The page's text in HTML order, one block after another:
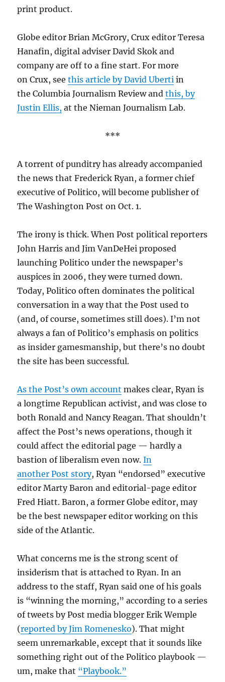
print product.
Globe editor Brian McGrory, Crux editor Teresa
Hanafin, digital adviser David Skok and
company are off to a fine start. For more
on Crux, seethis article by David Uberti in
the Columbia Journalism Review andthis, by
Justin Ellis, at the Nieman Journalism Lab.
***
A torrent of punditry has already accompanied
the news that Frederick Ryan, a former chief
executive of Politico, will become publisher of
The Washington Post on Oct. 1.
The irony is thick. When Post political reporters
John Harris and Jim VanDeHei proposed
launching Politico under the newspaper’s
auspices in 2006, they were turned down.
Today, Politico often dominates the political
conversation in a way that the Post used to
(and, of course, sometimes still does). I’m not
always a fan of Politico’s emphasis on politics
as insider gamesmanship, but there’s no doubt
the site has been successful.
As the Post’s own account makes clear, Ryan is
a longtime Republican activist, and was close to
both Ronald and Nancy Reagan. That shouldn’t
affect the Post’s news operations, though it
could affect the editorial page — hardly a
bastion of liberalism even now.In
another Post story, Ryan “endorsed” executive
editor Marty Baron and editorial-page editor
Fred Hiatt. Baron, a former Globe editor, may
be the best newspaper editor working on this
side of the Atlantic.
What concerns me is the strong scent of
insiderism that is attached to Ryan. In an
address to the staff, Ryan said one of his goals
is “winning the morning,” according to a series
of tweets by Post media blogger Erik Wemple
(reported by Jim Romenesko). That might
seem unremarkable, except that it sounds like
something right out of the Politico playbook —
um, make that “Playbook.”